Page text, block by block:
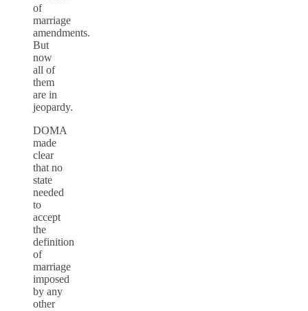
of
marriage
amendments.
But
now
all of
them
are in
jeopardy.
DOMA
made
clear
that no
state
needed
to
accept
the
definition
of
marriage
imposed
by any
other